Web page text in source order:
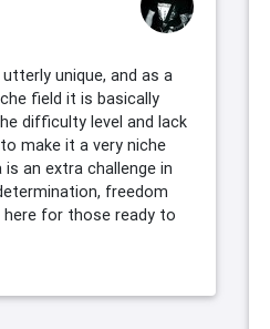
unique, and as a
field it is basically
difficulty level and lack
make it a very niche
an extra challenge in
freedom
for those ready to